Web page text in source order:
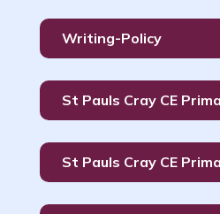
Writing-Policy